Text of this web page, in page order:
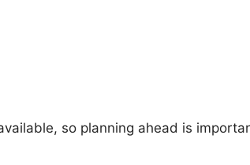
so planning ahead is